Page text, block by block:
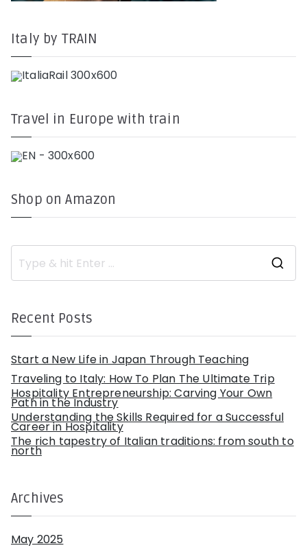
Italy by TRAIN
Travel in Europe with train
Shop on Amazon
e
o
Recent Posts
Start a New Life in Japan Through Teaching
Traveling to Italy: How To Plan The Ultimate Trip
Hospitality Entrepreneurship: Carving Your Own
Path in the Industry
Understanding the Skills Required for a Successful
Career in Hospitality
The rich tapestry of Italian traditions: from south to
north
Archives
May 2025